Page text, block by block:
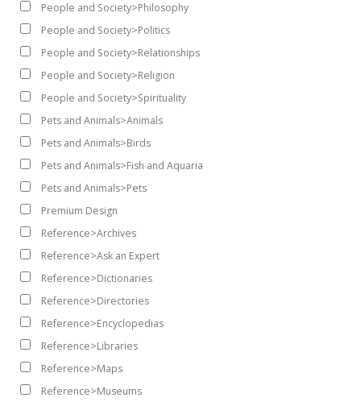
People and Society>Philosophy
People and Society>Politics
People and Society>Relationships
People and Society>Religion
People and Society>Spirituality
Pets and Animals>Animals
Pets and Animals>Birds
Pets and Animals>Fish and Aquaria
Pets and Animals>Pets
Premium Design
Reference>Archives
Reference>Ask an Expert
Reference>Dictionaries
Reference>Directories
Reference>Encyclopedias
Reference>Libraries
Reference>Maps
Reference>Museums